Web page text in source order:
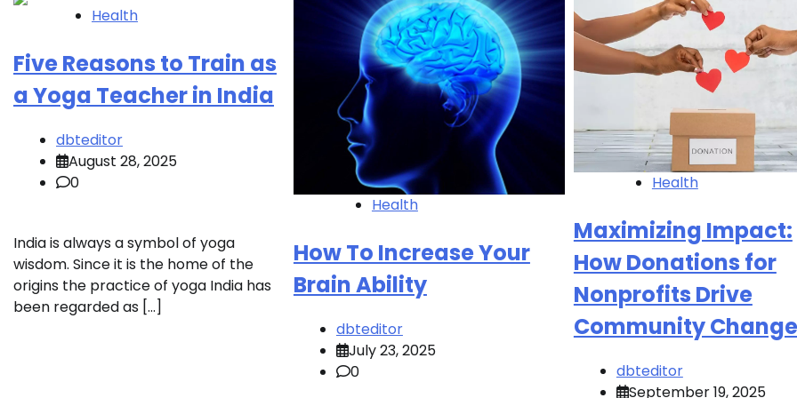
Health
Five Reasons to Train as
a Yoga Teacher in India
dbteditor
August 28, 2025
0
India is always a symbol of yoga
wisdom. Since it is the home of the
origins the practice of yoga India has
been regarded as […]
Health
How To Increase Your
Brain Ability
dbteditor
July 23, 2025
0
Health
Maximizing Impact:
How Donations for
Nonprofits Drive
Community Change
dbteditor
September 19, 2025